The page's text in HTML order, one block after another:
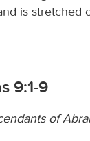
is stretched
9:1-9
of